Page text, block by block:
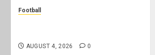
Football
AUGUST 4, 2026 0